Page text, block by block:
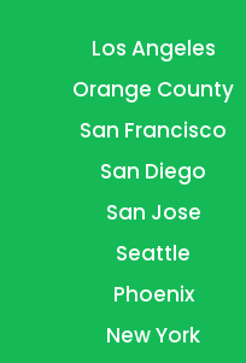
Los Angeles
Orange County
San Francisco
San Diego
San Jose
Seattle
Phoenix
New York